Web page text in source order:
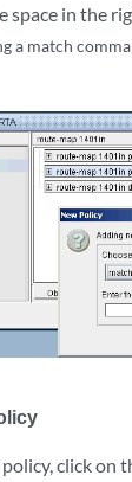
space in the
a match
policy, click on